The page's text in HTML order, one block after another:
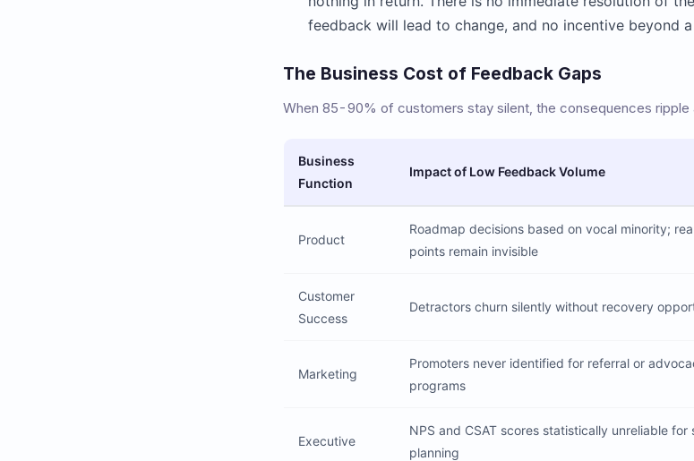
feedback will lead to change, and no incentive beyond
The Business Cost of Feedback Gaps
When 85-90% of customers stay silent, the consequences ripple
Business
Function
Impact of Low Feedback Volume
Product
Roadmap decisions based on vocal minority;
points remain invisible
Customer
Success
Detractors churn silently without recovery
Marketing
Promoters never identified for referral or
programs
Executive
NPS and CSAT scores statistically unreliable for
planning